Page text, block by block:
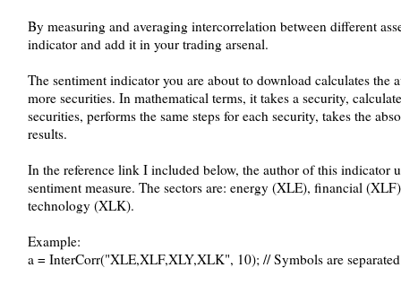
By measuring and averaging intercorrelation between different
indicator and add it in your trading arsenal.
The sentiment indicator you are about to download calculates the
more securities. In mathematical terms, it takes a security,
securities, performs the same steps for each security, takes the
results.
In the reference link I included below, the author of this indicator
sentiment measure. The sectors are: energy (XLE), financial
technology (XLK).
Example:
a = InterCorr("XLE,XLF,XLY,XLK", 10); // Symbols are